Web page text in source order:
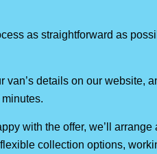
as straightforward as
van’s details on our website,
with the offer, we’ll
collection options,